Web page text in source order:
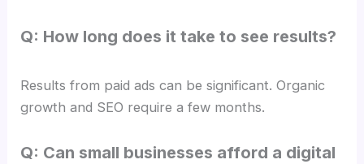
Q: How long does it take to see results?
Results from paid ads can be significant. Organic
growth and SEO require a few months.
Q: Can small businesses afford a digital